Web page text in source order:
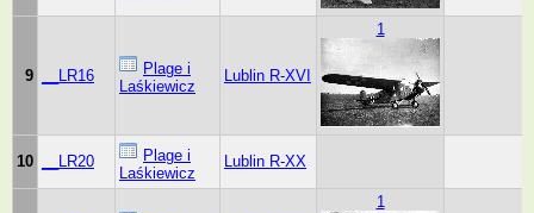
9 __LR16
Plage i
Laśkiewicz
Lublin R-XVI
1
10 __LR20
Plage i
Laśkiewicz
Lublin R-XX
1